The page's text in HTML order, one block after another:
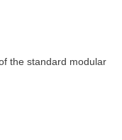
the standard modular